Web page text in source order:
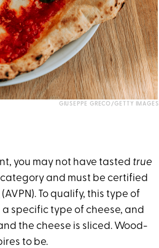
GIUSEPPE GRECO/GETTY IMAGES
you may not have tasted true
category and must be certified
(AVPN). To qualify, this type of
specific type of cheese, and
the cheese is sliced. Wood-
to be.